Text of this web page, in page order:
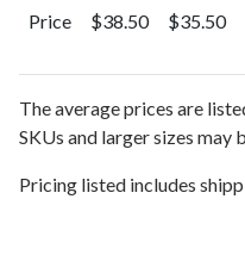
Price $38.50 $35.50
The average prices are
SKUs and larger sizes may
Pricing listed includes